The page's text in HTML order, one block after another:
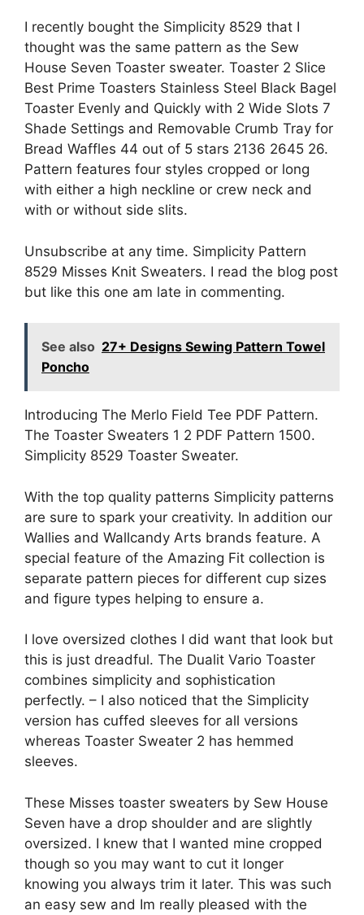
I recently bought the Simplicity 8529 that I
thought was the same pattern as the Sew
House Seven Toaster sweater. Toaster 2 Slice
Best Prime Toasters Stainless Steel Black Bagel
Toaster Evenly and Quickly with 2 Wide Slots 7
Shade Settings and Removable Crumb Tray for
Bread Waffles 44 out of 5 stars 2136 2645 26.
Pattern features four styles cropped or long
with either a high neckline or crew neck and
with or without side slits.
Unsubscribe at any time. Simplicity Pattern
8529 Misses Knit Sweaters. I read the blog post
but like this one am late in commenting.
See also 27+ Designs Sewing Pattern Towel
Poncho
Introducing The Merlo Field Tee PDF Pattern.
The Toaster Sweaters 1 2 PDF Pattern 1500.
Simplicity 8529 Toaster Sweater.
With the top quality patterns Simplicity patterns
are sure to spark your creativity. In addition our
Wallies and Wallcandy Arts brands feature. A
special feature of the Amazing Fit collection is
separate pattern pieces for different cup sizes
and figure types helping to ensure a.
I love oversized clothes I did want that look but
this is just dreadful. The Dualit Vario Toaster
combines simplicity and sophistication
perfectly. – I also noticed that the Simplicity
version has cuffed sleeves for all versions
whereas Toaster Sweater 2 has hemmed
sleeves.
These Misses toaster sweaters by Sew House
Seven have a drop shoulder and are slightly
oversized. I knew that I wanted mine cropped
though so you may want to cut it longer
knowing you always trim it later. This was such
an easy sew and Im really pleased with the